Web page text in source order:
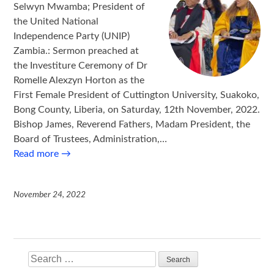
Selwyn Mwamba; President of
the United National
Independence Party (UNIP)
Zambia.: Sermon preached at
the Investiture Ceremony of Dr
Romelle Alexzyn Horton as the
First Female President of Cuttington University, Suakoko,
Bong County, Liberia, on Saturday, 12th November, 2022.
Bishop James, Reverend Fathers, Madam President, the
Board of Trustees, Administration,…
Read more →
November 24, 2022
Search